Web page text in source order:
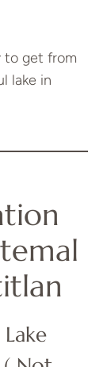
to get from
lake in